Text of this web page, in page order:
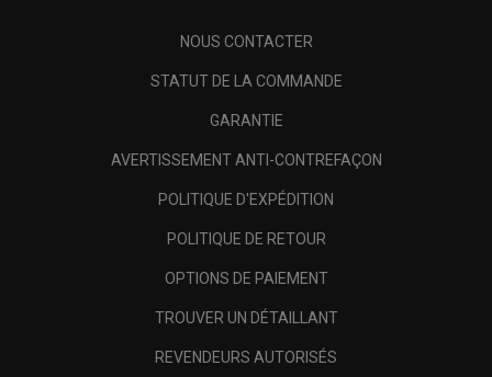
NOUS CONTACTER
STATUT DE LA COMMANDE
GARANTIE
AVERTISSEMENT ANTI-CONTREFAÇON
POLITIQUE D'EXPÉDITION
POLITIQUE DE RETOUR
OPTIONS DE PAIEMENT
TROUVER UN DÉTAILLANT
REVENDEURS AUTORISÉS